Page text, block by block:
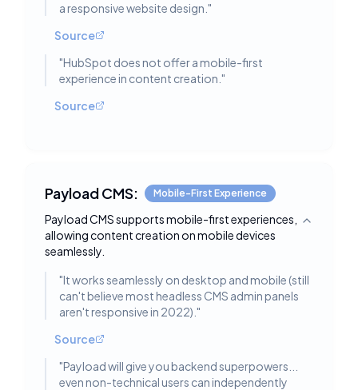
a responsive website design. "
Source
"HubSpot does not offer a mobile-first
experience in content creation. "
Source
Payload CMS: Mobile-First Experience
Payload CMS supports mobile-first experiences,
allowing content creation on mobile devices
seamlessly.
Toggle
"It works seamlessly on desktop and mobile (still
can't believe most headless CMS admin panels
aren't responsive in 2022). "
Source
"Payload will give you backend superpowers...
even non-technical users can independently